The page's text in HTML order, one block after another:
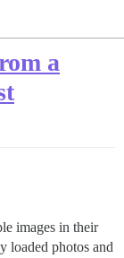
a
images in their
loaded photos and